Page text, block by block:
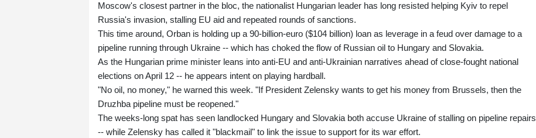
Moscow's closest partner in the bloc, the nationalist Hungarian leader has long resisted helping Kyiv to repel
Russia's invasion, stalling EU aid and repeated rounds of sanctions.
This time around, Orban is holding up a 90-billion-euro ($104 billion) loan as leverage in a feud over damage to a
pipeline running through Ukraine -- which has choked the flow of Russian oil to Hungary and Slovakia.
As the Hungarian prime minister leans into anti-EU and anti-Ukrainian narratives ahead of close-fought national
elections on April 12 -- he appears intent on playing hardball.
"No oil, no money," he warned this week. "If President Zelensky wants to get his money from Brussels, then the
Druzhba pipeline must be reopened."
The weeks-long spat has seen landlocked Hungary and Slovakia both accuse Ukraine of stalling on pipeline repairs
-- while Zelensky has called it "blackmail" to link the issue to support for its war effort.